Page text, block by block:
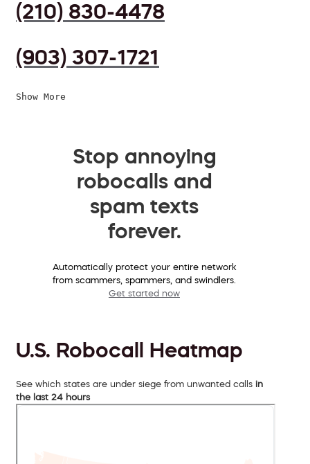
(210) 830-4478
(903) 307-1721
Show More
Stop annoying
robocalls and
spam texts
forever.
Automatically protect your entire network
from scammers, spammers, and swindlers.
Get started now
U.S. Robocall Heatmap
See which states are under siege from unwanted calls in
the last 24 hours